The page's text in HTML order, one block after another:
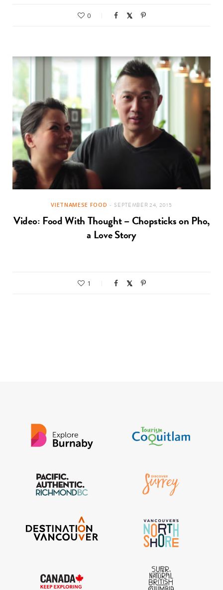
0
VIETNAMESE FOOD SEPTEMBER 24, 2015
Video: Food With Thought – Chopsticks on Pho,
a Love Story
1